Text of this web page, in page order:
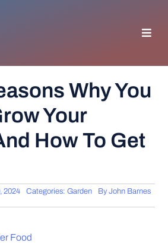
GENERAL TIPS
IMPROVEMENT
Why You
Your
How To Get
2024 Categories:Garden ByJohn Barnes
Food